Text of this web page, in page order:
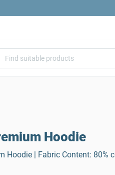
Hoodie
Hoodie | Fabric Content: 80%